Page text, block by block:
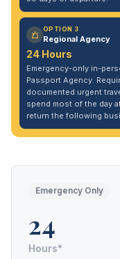
OPTION 3
Regional Agency
24 Hours
Emergency-only in-
Passport Agency.
documented urgent
spend most of the day
return the following
Emergency Only
24
Hours*